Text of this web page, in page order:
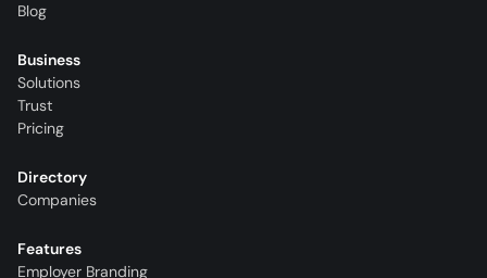
Blog
Business
Solutions
Trust
Pricing
Directory
Companies
Features
Employer Branding